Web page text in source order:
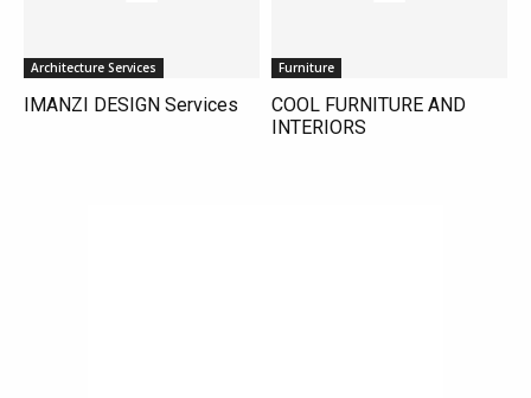
Architecture Services
IMANZI DESIGN Services
Furniture
COOL FURNITURE AND
INTERIORS